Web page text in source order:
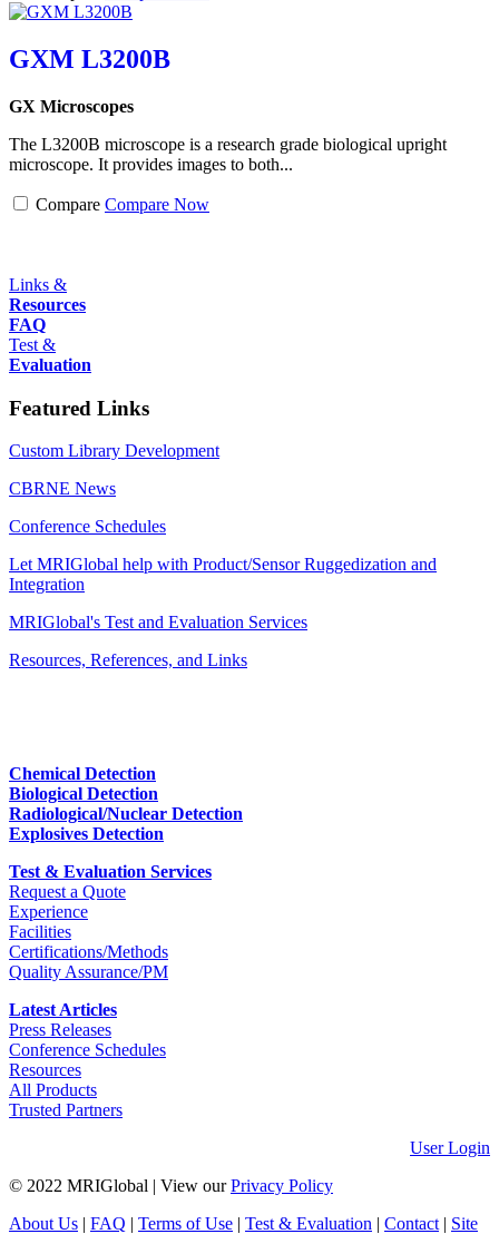
GXM L3200B
GX Microscopes
The L3200B microscope is a research grade biological upright
microscope. It provides images to both...
Compare Compare Now
Links &
Resources
FAQ
Test &
Evaluation
Featured Links
Custom Library Development
CBRNE News
Conference Schedules
Let MRIGlobal help with Product/Sensor Ruggedization and
Integration
MRIGlobal's Test and Evaluation Services
Resources, References, and Links
Chemical Detection
Biological Detection
Radiological/Nuclear Detection
Explosives Detection
Test & Evaluation Services
Request a Quote
Experience
Facilities
Certifications/Methods
Quality Assurance/PM
Latest Articles
Press Releases
Conference Schedules
Resources
All Products
Trusted Partners
User Login
© 2022 MRIGlobal | View ourPrivacy Policy
About Us | FAQ | Terms of Use | Test & Evaluation | Contact | Site